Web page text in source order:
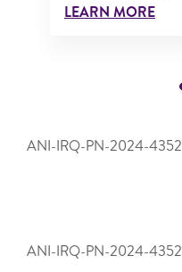
LEARN MORE
ANI-IRQ-PN-2024-4352
ANI-IRQ-PN-2024-4352